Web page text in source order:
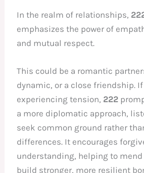
In the realm of relationships,
emphasizes the power of
and mutual respect.
This could be a romantic
dynamic, or a close friendship. If
experiencing tension, 222
a more diplomatic approach,
seek common ground rather
differences. It encourages
understanding, helping to mend
build stronger, more resilient